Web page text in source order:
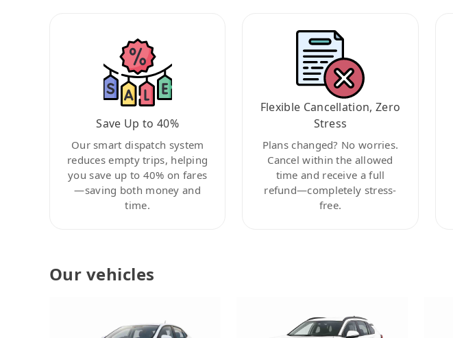
Save Up to 40%
Our smart dispatch system
reduces empty trips, helping
you save up to 40% on fares
—saving both money and
time.
Flexible Cancellation, Zero
Stress
Plans changed? No worries.
Cancel within the allowed
time and receive a full
refund—completely stress-
free.
Our vehicles